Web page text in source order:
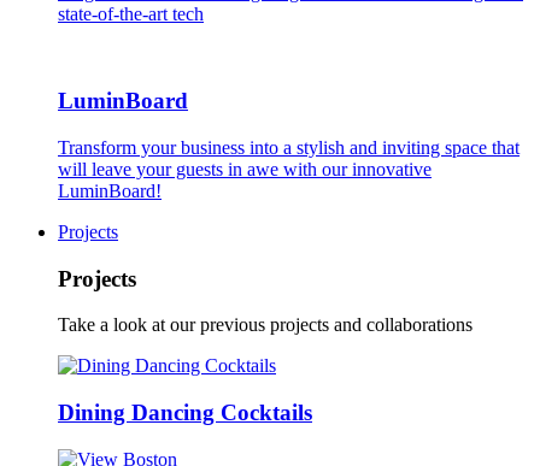
state-of-the-art tech
LuminBoard
Transform your business into a stylish and inviting space that
will leave your guests in awe with our innovative
LuminBoard!
Projects
Projects
Take a look at our previous projects and collaborations
Dining Dancing Cocktails